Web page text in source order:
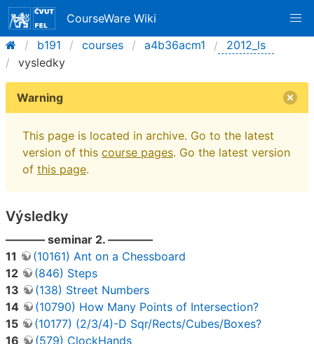
CourseWare Wiki
b191
courses a4b36acm1
2012_ls
vysledky
Warning
This page is located in archive. Go to the latest
version of this course pages. Go the latest version
of this page.
Výsledky
———– seminar 2. ————
11
(10161) Ant on a Chessboard
12
(846) Steps
13
(138) Street Numbers
14
(10790) How Many Points of Intersection?
15
(10177) (2/3/4)-D Sqr/Rects/Cubes/Boxes?
16
(579) ClockHands